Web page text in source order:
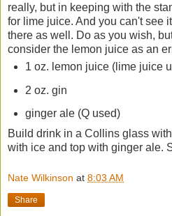
really, but in keeping with the
for lime juice. And you can't see
there as well. Do as you wish,
consider the lemon juice as an
1 oz. lemon juice (lime juice
2 oz. gin
ginger ale (Q used)
Build drink in a Collins glass
with ice and top with ginger ale.
Nate Wilkinson at 8:03 AM
Share